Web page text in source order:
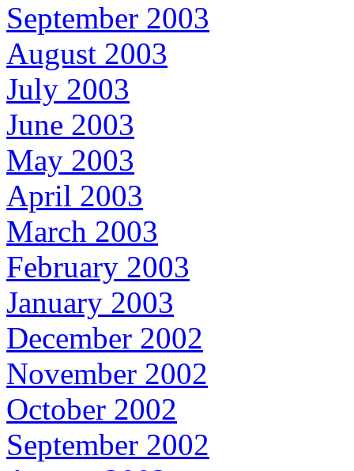
September 2003
August 2003
July 2003
June 2003
May 2003
April 2003
March 2003
February 2003
January 2003
December 2002
November 2002
October 2002
September 2002